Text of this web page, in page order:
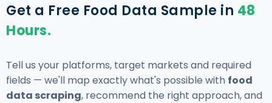
Get a Free Food Data Sample in 48
Hours.
Tell us your platforms, target markets and required
fields — we'll map exactly what's possible with food
data scraping, recommend the right approach, and